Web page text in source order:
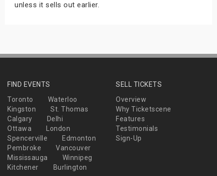
unless it sells out earlier.
FIND EVENTS
Toronto
Waterloo
Kingston
St. Thomas
Calgary
Delhi
Ottawa
London
Spencerville
Edmonton
Pembroke
Vancouver
Mississauga
Winnipeg
Kitchener
Burlington
SELL TICKETS
Overview
Why Ticketscene
Features
Testimonials
Sign-Up